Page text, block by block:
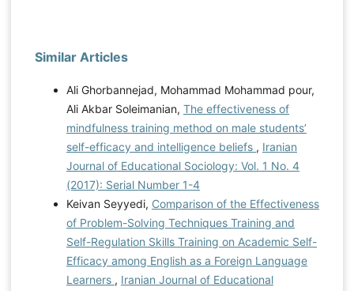
Similar Articles
Ali Ghorbannejad, Mohammad Mohammad pour,
Ali Akbar Soleimanian, The effectiveness of
mindfulness training method on male students’
self-efficacy and intelligence beliefs , Iranian
Journal of Educational Sociology: Vol. 1 No. 4
(2017): Serial Number 1-4
Keivan Seyyedi, Comparison of the Effectiveness
of Problem-Solving Techniques Training and
Self-Regulation Skills Training on Academic Self-
Efficacy among English as a Foreign Language
Learners , Iranian Journal of Educational